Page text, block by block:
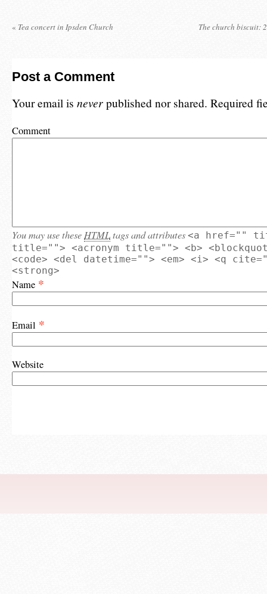
« Tea concert in Ipsden Church The church biscuit:
Post a Comment
Your email is neverpublished nor shared. Required
Comment
You may use these HTMLtags and attributes <a href=""
title=""> <acronym title=""> <b>
<code> <del datetime=""> <em> <i> <q
<strong>
Name *
Email *
Website